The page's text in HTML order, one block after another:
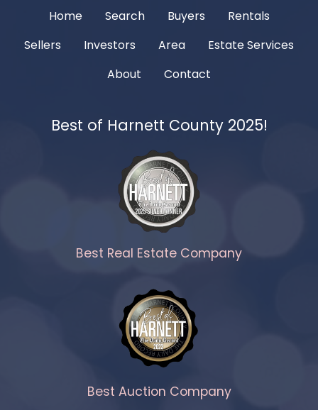
Home Search Buyers
Rentals
Sellers
Investors Area
Estate Services
About
Contact
Best of Harnett County 2025!
Best Real Estate Company
Best Auction Company